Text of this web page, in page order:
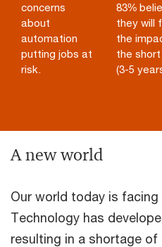
concerns
about
automation
putting jobs at
risk.
83%
they will
the
the
(3-5
A new world
Our world today is facing
Technology has
resulting in a shortage